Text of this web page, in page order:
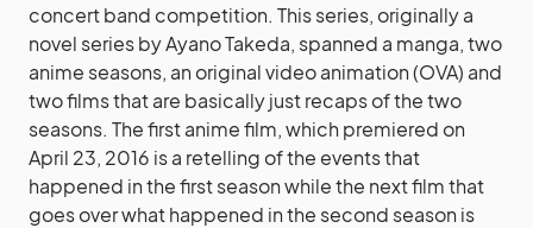
concert band competition. This series, originally a
novel series by Ayano Takeda, spanned a manga, two
anime seasons, an original video animation (OVA) and
two films that are basically just recaps of the two
seasons. The first anime film, which premiered on
April 23, 2016 is a retelling of the events that
happened in the first season while the next film that
goes over what happened in the second season is